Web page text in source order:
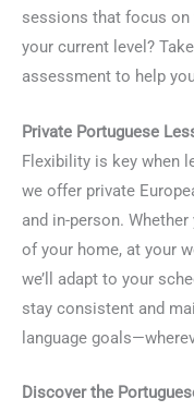
sessions that focus
your current level?
assessment to help
Private Portuguese
Flexibility is key when
we offer private
and in-person.
of your home, at your
we’ll adapt to your
stay consistent and
language
Discover the